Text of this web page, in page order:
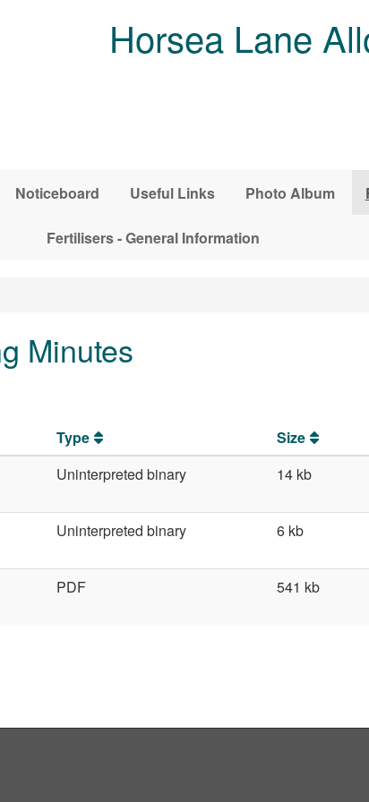
Horsea Lane
Noticeboard Useful Links Photo Album
Fertilisers - General Information
Minutes
Type Size
Uninterpreted binary 14 kb
Uninterpreted binary 6 kb
PDF 541 kb